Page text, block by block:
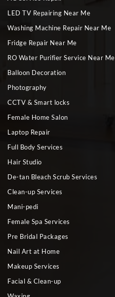
LED TV Repairing Near Me
Washing Machine Repair Near Me
Fridge Repair Near Me
RO Water Purifier Service Near Me
Balloon Decoration
Photography
CCTV & Smart locks
Female Home Salon
Laptop Repair
Full Body Services
Hair Studio
De-tan Bleach Scrub Services
Clean-up Services
Mani-pedi
Female Spa Services
Pre Bridal Packages
Nail Art at Home
Makeup Services
Facial & Clean-up